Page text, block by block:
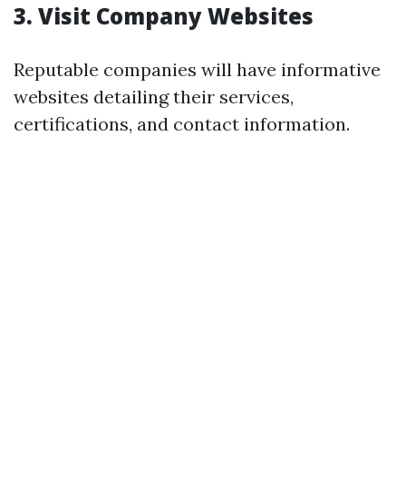
3. Visit Company Websites
Reputable companies will have informative
websites detailing their services,
certifications, and contact information.